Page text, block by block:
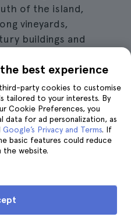
of the island,
vineyards,
buildings and
rider or this is
this activity is for
atheoretical and
take the reinsto put
into practice.
fit to take
in Mallorca
best experience
party cookies to customise
tailored to your interests. By
Cookie Preferences, you
data for ad personalization, as
Google’s Privacy and Terms. If
basic features could reduce
the website.